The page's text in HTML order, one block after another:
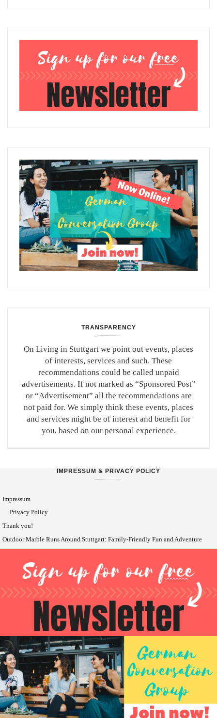
TRANSPARENCY
On Living in Stuttgart we point out events, places
of interests, services and such. These
recommendations could be called unpaid
advertisements. If not marked as “Sponsored Post”
or “Advertisement” all the recommendations are
not paid for. We simply think these events, places
and services might be of interest and benefit for
you, based on our personal experience.
IMPRESSUM & PRIVACY POLICY
Impressum
Privacy Policy
Thank you!
Outdoor Marble Runs Around Stuttgart: Family-Friendly Fun and Adventure